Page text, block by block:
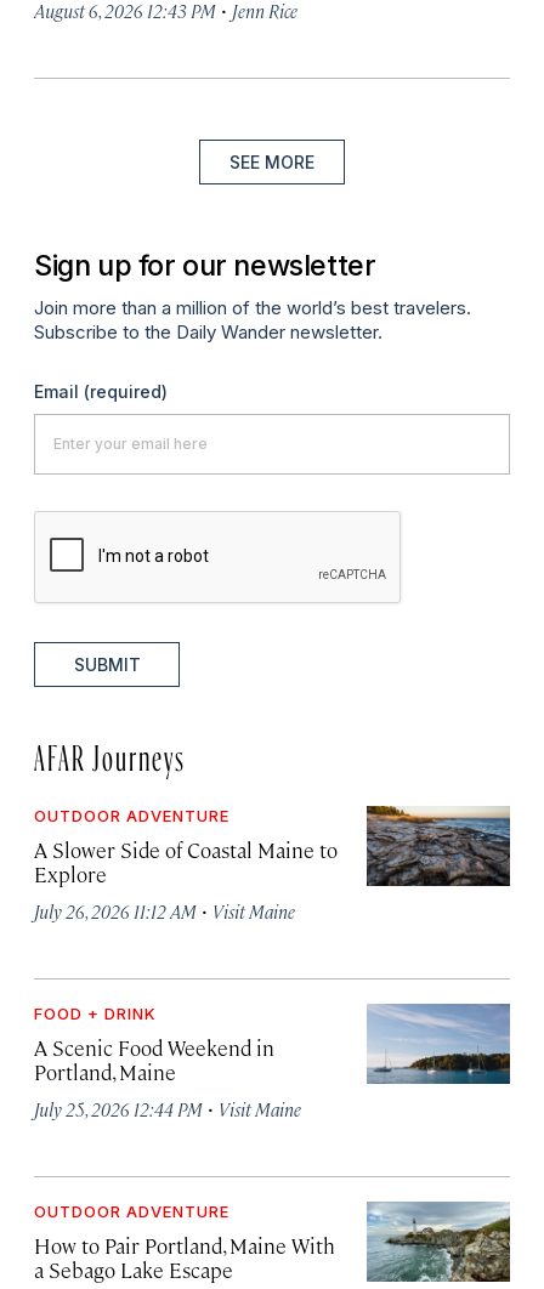
August 6, 2026 12:43 PM · Jenn Rice
SEE MORE
Sign up for our newsletter
Join more than a million of the world’s best travelers.
Subscribe to the Daily Wander newsletter.
Email (required)
SUBMIT
AFAR Journeys
OUTDOOR ADVENTURE
A Slower Side of Coastal Maine to
Explore
July 26, 2026 11:12 AM · Visit Maine
FOOD + DRINK
A Scenic Food Weekend in
Portland, Maine
July 25, 2026 12:44 PM · Visit Maine
OUTDOOR ADVENTURE
How to Pair Portland, Maine With
a Sebago Lake Escape